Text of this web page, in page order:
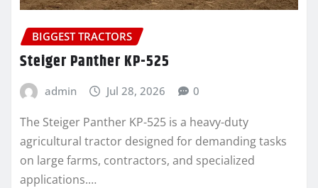
BIGGEST TRACTORS
Steiger Panther KP-525
admin Jul 28, 2026 0
The Steiger Panther KP-525 is a heavy-duty
agricultural tractor designed for demanding tasks
on large farms, contractors, and specialized
applications.…